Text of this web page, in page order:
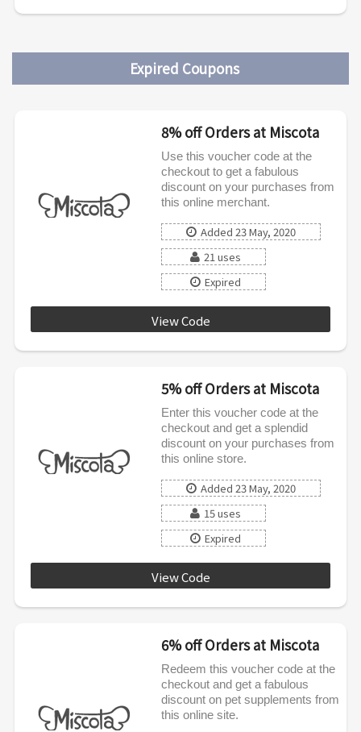
Expired Coupons
8% off Orders at Miscota
Use this voucher code at the
checkout to get a fabulous
discount on your purchases from
this online merchant.
Added 23 May, 2020
21 uses
Expired
View Code
5% off Orders at Miscota
Enter this voucher code at the
checkout and get a splendid
discount on your purchases from
this online store.
Added 23 May, 2020
15 uses
Expired
View Code
6% off Orders at Miscota
Redeem this voucher code at the
checkout and get a fabulous
discount on pet supplements from
this online site.